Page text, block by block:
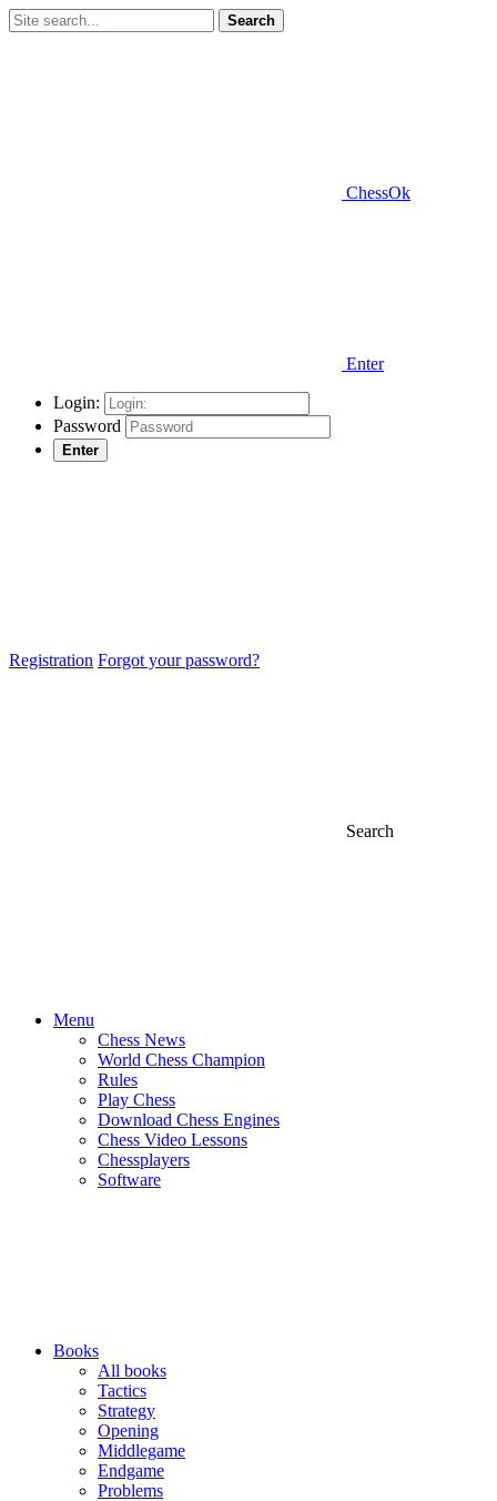
Search
ChessOk
Enter
Login:
Password
Enter
Registration Forgot your password?
Search
Menu
Chess News
World Chess Champion
Rules
Play Chess
Download Chess Engines
Chess Video Lessons
Chessplayers
Software
Books
All books
Tactics
Strategy
Opening
Middlegame
Endgame
Problems